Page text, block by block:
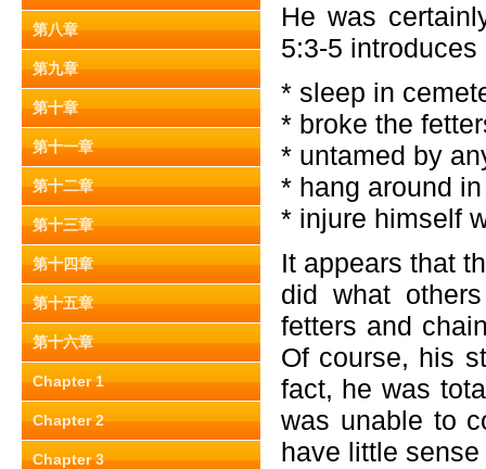
第八章
第九章
第十章
第十一章
第十二章
第十三章
第十四章
第十五章
第十六章
Chapter 1
Chapter 2
Chapter 3
He was
5:3-5
* sleep in
* broke the
* untamed by
* hang around
* injure himself
It appears that
did what
fetters and
Of course, his
fact, he was
was unable to
have little